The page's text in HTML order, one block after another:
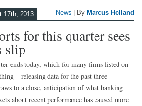
17th, 2013 News | By Marcus Holland
for this quarter sees
slip
ends today, which for many firms listed on
– releasing data for the past three
to a close, anticipation of what banking
about recent performance has caused more